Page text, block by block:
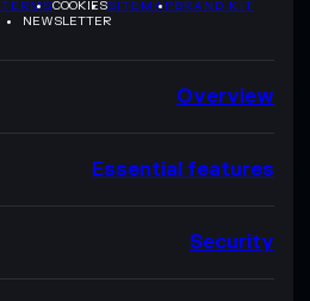
TERMSCOOKIESSITEMAPBRAND KIT
NEWSLETTER
Overview
Essential features
Security